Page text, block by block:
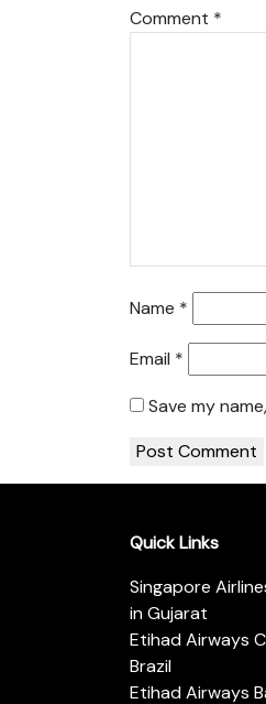
Comment *
Name *
Email *
Save my
Quick Links
Singapore
in Gujarat
Etihad Airways
Brazil
Etihad Airways